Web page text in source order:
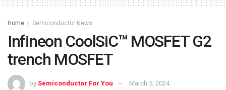
Home Semiconductor News
Infineon CoolSiC™ MOSFET G2
trench MOSFET
by Semiconductor For You March 5, 2024